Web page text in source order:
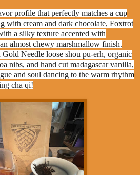
profile that perfectly matches a cup
with cream and dark chocolate, Foxtrot
a silky texture accented with
almost chewy marshmallow finish.
Needle loose shou pu-erh, organic
nibs, and hand cut madagascar vanilla,
and soul dancing to the warm rhythm
cha qi!